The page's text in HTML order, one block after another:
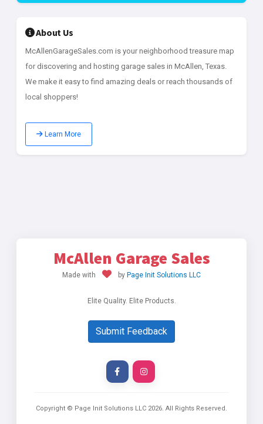
About Us
McAllenGarageSales.com is your neighborhood treasure map
for discovering and hosting garage sales in McAllen, Texas.
We make it easy to find amazing deals or reach thousands of
local shoppers!
Learn More
McAllen Garage Sales
Made with by Page Init Solutions LLC
Elite Quality. Elite Products.
Submit Feedback
Copyright © Page Init Solutions LLC 2026. All Rights Reserved.